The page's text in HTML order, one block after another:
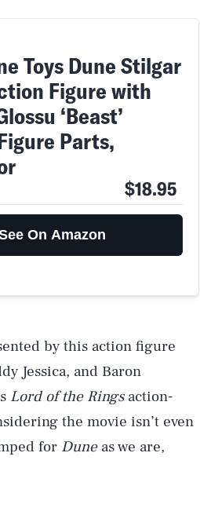
Toys Dune Stilgar
Figure with
‘Beast’
Parts,
$18.95
On Amazon
by this action figure
Jessica, and Baron
Lord of the Ringsaction-
the movie isn’t even
for Duneas we are,